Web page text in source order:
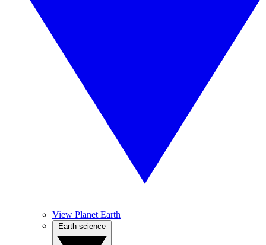
View Planet Earth